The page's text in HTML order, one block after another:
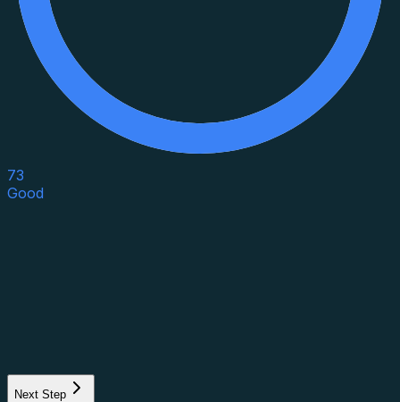
73
Good
Next Step